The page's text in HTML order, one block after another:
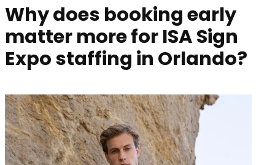
Why does booking early
matter more for ISA Sign
Expo staffing in Orlando?